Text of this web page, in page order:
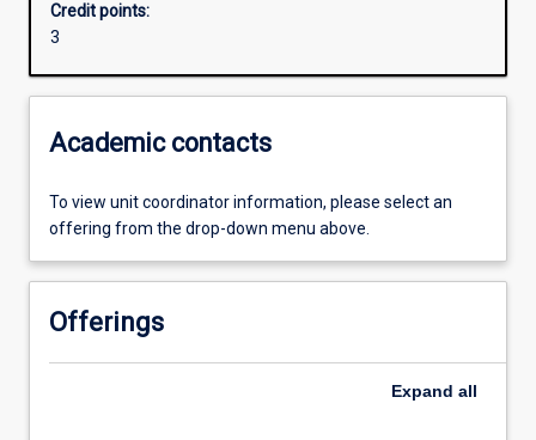
Credit points:
3
Academic contacts
To view unit coordinator information, please select an
offering from the drop-down menu above.
Offerings
Expand all